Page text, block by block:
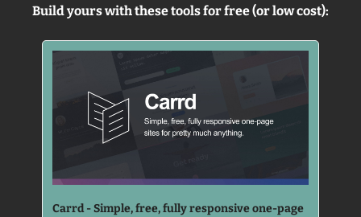
Build yours with these tools for free (or low cost):
Carrd - Simple, free, fully responsive one-page